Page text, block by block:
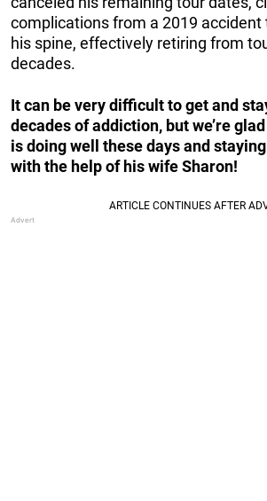
complications from a 2019 accident
his spine, effectively retiring from
decades.
It can be very difficult to get and
decades of addiction, but we’re
is doing well these days and
with the help of his wife Sharon!